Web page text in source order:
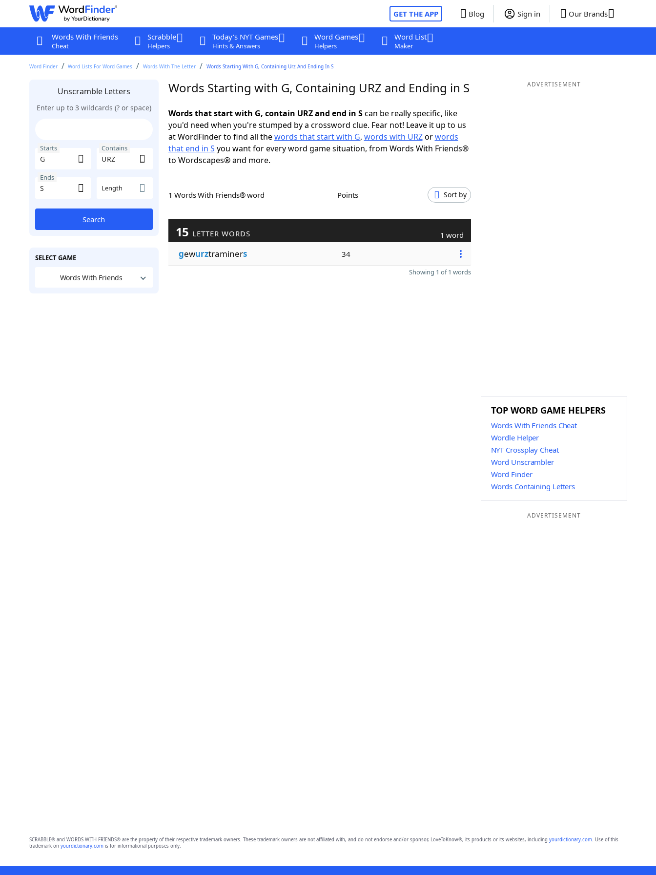
GET THE APP Blog Sign in Our Brands
Words With Friends
Cheat
Scrabble
Helpers
Today's NYT Games
Hints & Answers
Word Games
Helpers
Word List
Maker
Word Finder Word Lists For Word Games Words With The Letter Words Starting With G, Containing Urz And Ending In S
Unscramble Letters
Enter up to 3 wildcards (? or space)
Starts Contains
Ends
Length
Search
SELECT GAME
Words With Friends
Words Starting with G, Containing URZ and Ending in S
Words that start with G, contain URZ and end in Scan be really specific, like
you'd need when you're stumped by a crossword clue. Fear not! Leave it up to us
at WordFinder to find all thewords that start with G, words with URZorwords
that end in S you want for every word game situation, from Words With Friends®
to Wordscapes® and more.
1 Words With Friends® word Points Sort by
15 LETTER WORDS 1 word
gewurztraminers 34
Showing 1 of 1 words
ADVERTISEMENT
TOP WORD GAME HELPERS
Words With Friends Cheat
Wordle Helper
NYT Crossplay Cheat
Word Unscrambler
Word Finder
Words Containing Letters
ADVERTISEMENT
SCRABBLE® and WORDS WITH FRIENDS® are the property of their respective trademark owners. These trademark owners are not affiliated with, and do not endorse and/or sponsor, LoveToKnow®, its products or its websites, including yourdictionary.com. Use of this
trademark on yourdictionary.comis for informational purposes only.